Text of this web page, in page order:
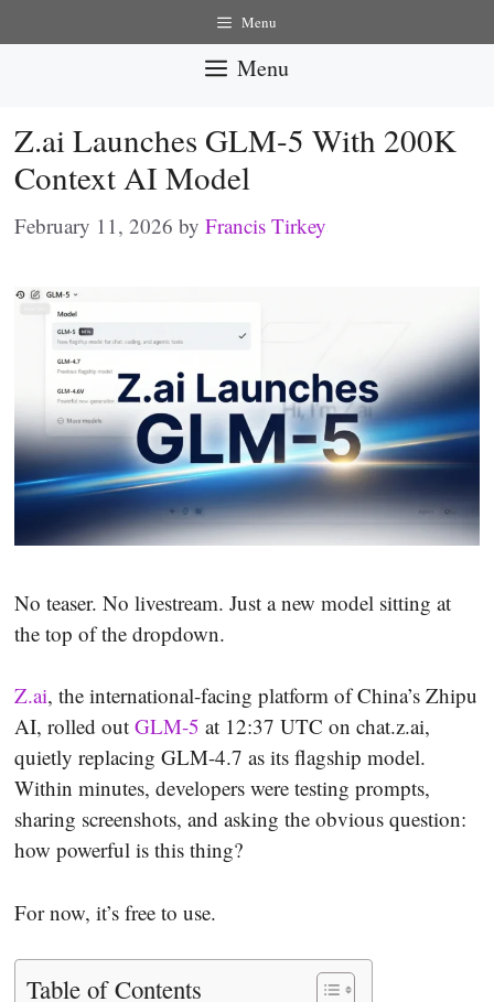
to
Menu
Menu
Z.ai Launches GLM-5 With 200K
Context AI Model
February 11, 2026 by Francis Tirkey
No teaser. No livestream. Just a new model sitting at
the top of the dropdown.
Z.ai, the international-facing platform of China’s Zhipu
AI, rolled out GLM-5 at 12:37 UTC on chat.z.ai,
quietly replacing GLM-4.7 as its flagship model.
Within minutes, developers were testing prompts,
sharing screenshots, and asking the obvious question:
how powerful is this thing?
For now, it’s free to use.
Table of Contents